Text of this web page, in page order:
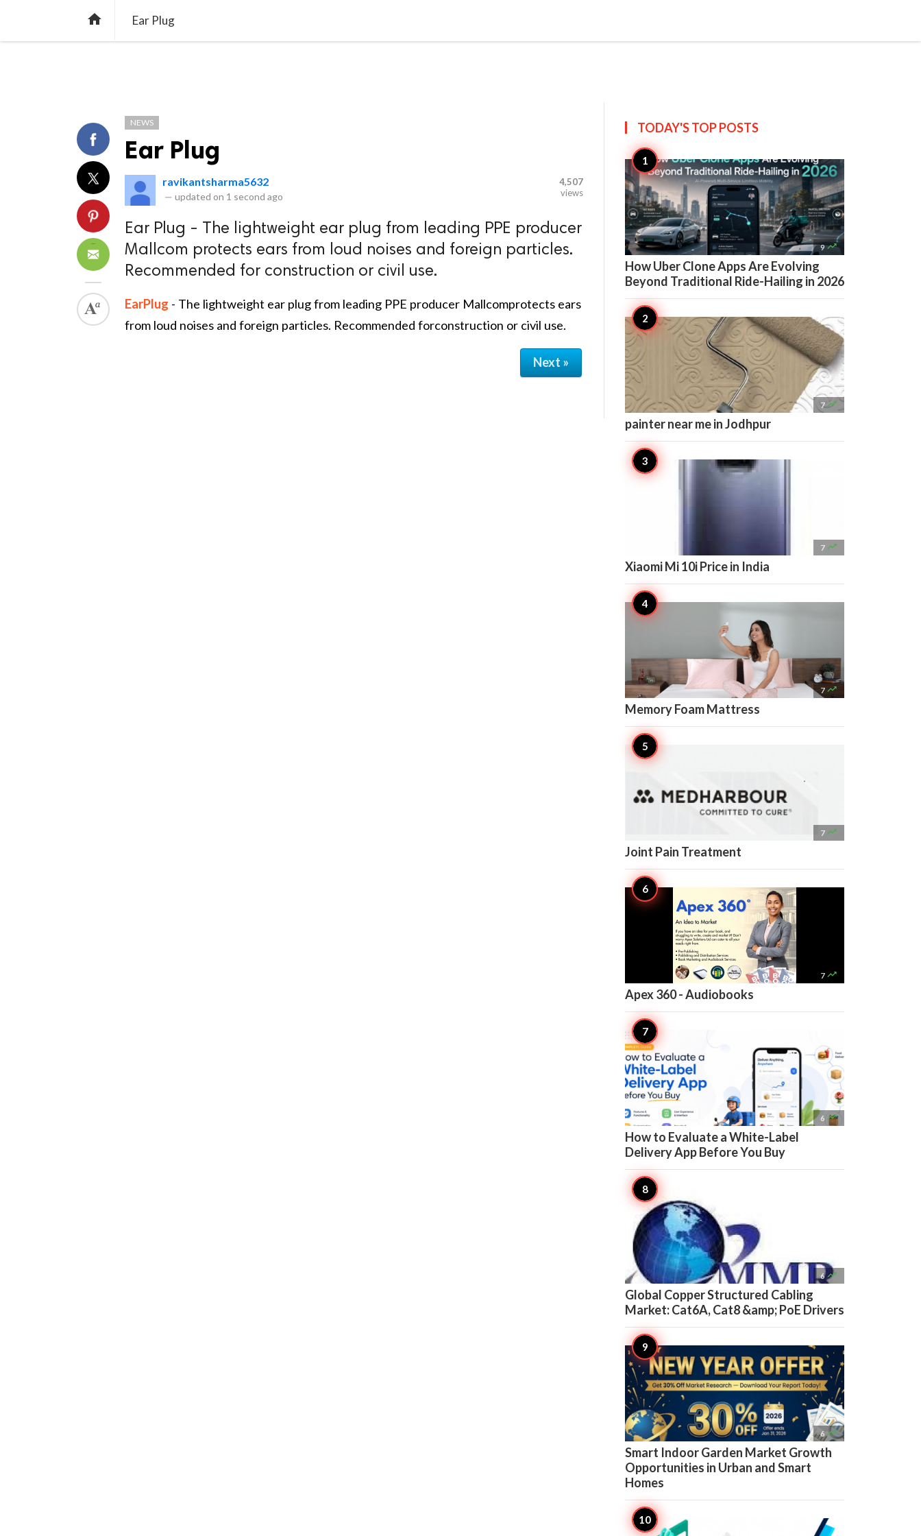
 Ear Plug
NEWS
Ear Plug
ravikantsharma5632
— updated on 1 second ago
4,507
views
Ear Plug - The lightweight ear plug from leading PPE producer
Mallcom protects ears from loud noises and foreign particles.
Recommended for construction or civil use.
EarPlug - The lightweight ear plug from leading PPE producer Mallcomprotects ears
from loud noises and foreign particles. Recommended forconstruction or civil use.
Next »
TODAY'S TOPPOSTS
9 
How Uber Clone Apps Are Evolving
Beyond Traditional Ride-Hailing in 2026
7 
painter near me in Jodhpur
7 
Xiaomi Mi 10i Price in India
7 
Memory Foam Mattress
7 
Joint Pain Treatment
7 
Apex 360 - Audiobooks
6 
How to Evaluate a White-Label
Delivery App Before You Buy
6 
Global Copper Structured Cabling
Market: Cat6A, Cat8 &amp; PoE Drivers
6 
Smart Indoor Garden Market Growth
Opportunities in Urban and Smart
Homes